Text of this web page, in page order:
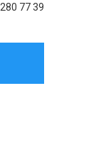
77 39